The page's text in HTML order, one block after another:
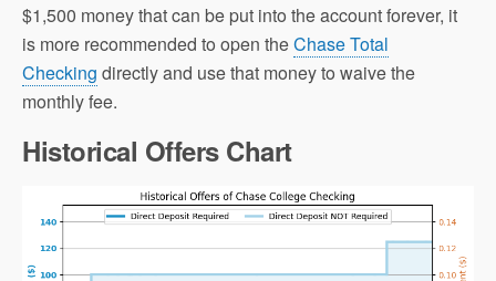
$1,500 money that can be put into the account forever, it
is more recommended to open theChase Total
Checking directly and use that money to waive the
monthly fee.
Historical Offers Chart